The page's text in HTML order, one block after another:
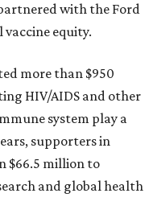
with the Ford
equity.
more than $950
HIV/AIDS and other
system play a
supporters in
$66.5 million to
and global health